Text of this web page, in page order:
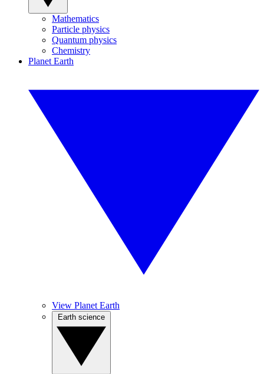
Mathematics
Particle physics
Quantum physics
Chemistry
Planet Earth
View Planet Earth